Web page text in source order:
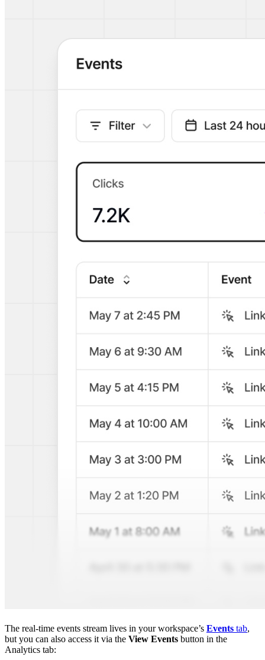
The real-time events stream lives in your workspace’s Events tab,
but you can also access it via the View Events button in the
Analytics tab: